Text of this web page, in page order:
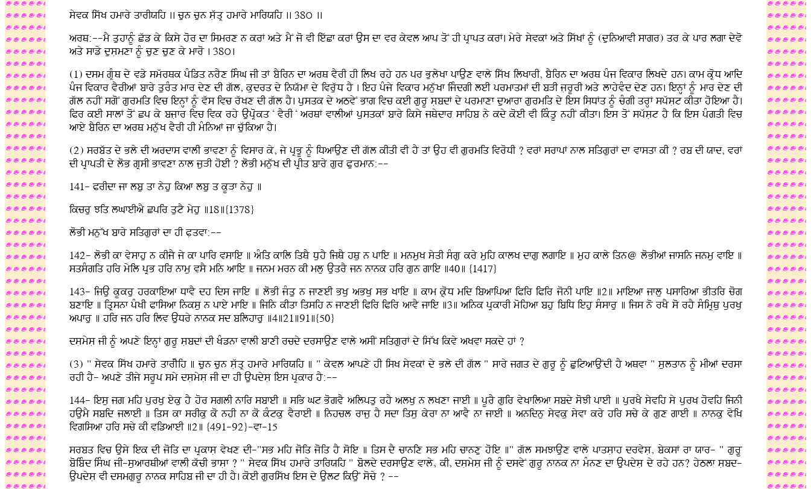
syvk iswK hmfry qfrIXih .. cun cun sLwqR hmfry mfirXih .. 38ú ..
arQ:--mY quhfnUM Cwz ky iksy hor df ismrx n krF aqy mYN jo vI iewCf krF Aus df vr kyvl afp qoN hI pRfpq krF. myry syvkF aqy iswKF nUM (duinafvI sfgr) qr ky pfr lgf dyvo
aqy sfzy dusLmxf nUM cux cux ky mfro . 38ú.
(1) dsm gRMQ dy vzy smwrQk pMizq nrYx isMG jI qF bYirn df arQ vYrI hI ilK rhy hn pr BulyKf pfAux vfly iswK ilKfrI, bYirn df arQ pMj ivkfr ilKdy hn. kfm kRoD afid
pMj ivkfr vYrIaF bfry qurMq mfr dyx dI gwl, kudrq dy inXwmf dy ivruwD hY . ieh pMjy ivkfr mnuwKf ijMdgI leI prmfqmF dI bVI jLrUrI aqy lfhyvMd dyx hn. ienHF nUM mfr dyx dI
gwl nhIN sgoN gurmiq ivc ienHF nUM vws ivc rwKx dI gwl hY. pusqk dy aTvyN Bfg ivc keI gurU sLbdF dy prmfxf duafrf gurmiq dy ies isDFq nUM cMgI qrHF spwsLt kIqf hoieaf hY.
iPr keI sflF qoN Cp ky bjLfr ivc ivk rhy AupRokq N vYrI N arQF vflIaF pusqkF bfry iksy jQydfr sfihb ny kdy koeI vI ikMqU nhIN kIqf. ies qoN spwsLt hY ik ies pMgqI ivc
afey bYirn df arQ mnuwK vYrI hI mMinaF jf cuwikaf hY.
(2) srbwq dy Bly dI ardfs vflI Bfvxf nUM ivsfr ky, jy pRBU nUM iDafAux dI gwl kIqI vI hY qF Auh vI gurmiq ivroDI ? vrF srfpF nfl siqgurF df vfsqf kI ? rb dI Xfd, vrF
dI pRfpqI dy loB gRsI Bfvxf nfl juVI hoeI ? loBI mnuwK dI pRIq bfry gur PLurmfn:--
141- PrIdf jf lbu qf nyhu ikaf lbu q kUVf nyhu ]
ikcru Jiq lGfeIaY Cpir qutY myhu ]18]{1378}
loBI mnuWK bfry siqgurF df hI PLqvf:--
142- loBI kf vysfhu n kIjY jy kf pfir vsfie ] aMiq kfil iqQY DuhY ijQY hQu n pfie ] mnmuK syqI sMgu kry muih kflK dfgu lgfie ] muh kfly iqn@ loBIaF jfsin jnmu vfie ]
sqsMgiq hir myil pRB hir nfmu vsY min afie ] jnm mrn kI mlu AuqrY jn nfnk hir gun gfie ]40] {1417}
143- ijAu kUkru hrkfieaf DfvY dh ids jfie ] loBI jMqu n jfxeI BKu aBKu sB Kfie ] kfm k®oD mid ibafipaf iPir iPir jonI pfie ]2] mfieaf jflu psfiraf BIqir cog
bxfie ] iqRsnf pMKI Pfisaf inksu n pfey mfie ] ijin kIqf iqsih n jfxeI iPir iPir afvY jfie ]3] aink pRkfrI moihaf bhu ibiD iehu sMsfru ] ijs no rKY so rhY sMimRQu purKu
apfru ] hir jn hir ilv AuDry nfnk sd bilhfru ]4]21]91]{50}
dsLmysL jI nUM apxy ienHF gurU sLbdF dI KMznf vflI bfxI rcdy drsfAux vfly asIN siqgurF dy isWK ikvy aKvf skdy hF ?
(3) " syvk iswK hmfry qfrIyih ] cun cun sLwqR hmfry mfirXih ] " kyvl afpxy hI isK syvkF dy Bly dI gwl " sfry jgq dy gurU nUM CuitafAuNdI hY aQvf " sulqfn nUM mIaF drsf
rhI hY- apxy qIjy srUp smy dsLmysL jI df hI AupdysL ies pRkfr hY:--
144- iesu jg mih purKu eyku hY hor sglI nfir sbfeI ] siB Gt BogvY ailpqu rhY alKu n lKxf jfeI ] pUrY guir vyKfilaf sbdy soJI pfeI ] purKY syvih sy purK hovih ijnI
hAumY sbid jlfeI ] iqs kf srIku ko nhI nf ko kMtku vYrfeI ] inhcl rfju hY sdf iqsu kyrf nf afvY nf jfeI ] anidnu syvku syvf kry hir scy ky gux gfeI ] nfnku vyiK
ivgisaf hir scy kI vizafeI ]2] {491-92}-vf-15
srbq ivc Ausy iek dI joiq df pRkfsL vyKx dI-"sB mih joiq joiq hY soie ] iqs dY cfnix sB mih cfnxu hoie ]" gwl smJfAux vfly pfqsLfh drvysL, byksF rf Xfr- " guruU
boibMd isMG jI-suafrQIaF vflI kwcI BfsLf ? " syvk iswK hmfry qfirXih " boldy drsfAux vfly, kI, dsLmysL jI nUM dsvyN gurU nfnk nf mMnx df AupdysL dy rhy hn? hyTlf sLbd-
AupdysL vI dsmgurU nfnk sfihb jI df hI hY. koeI guriswK ies dy Ault ikAuN socy ? --